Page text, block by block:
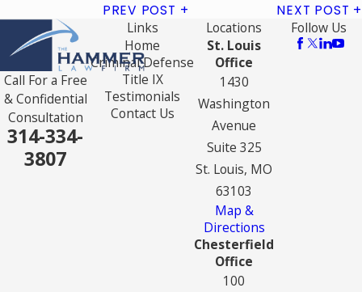
PREV POST NEXT POST
Call For a Free
& Confidential
Consultation
314-334-
3807
Links
Home
Criminal Defense
Title IX
Testimonials
Contact Us
Locations
St. Louis
Office
1430
Washington
Avenue
Suite 325
St. Louis, MO
63103
Map &
Directions
Chesterfield
Office
100
Follow Us